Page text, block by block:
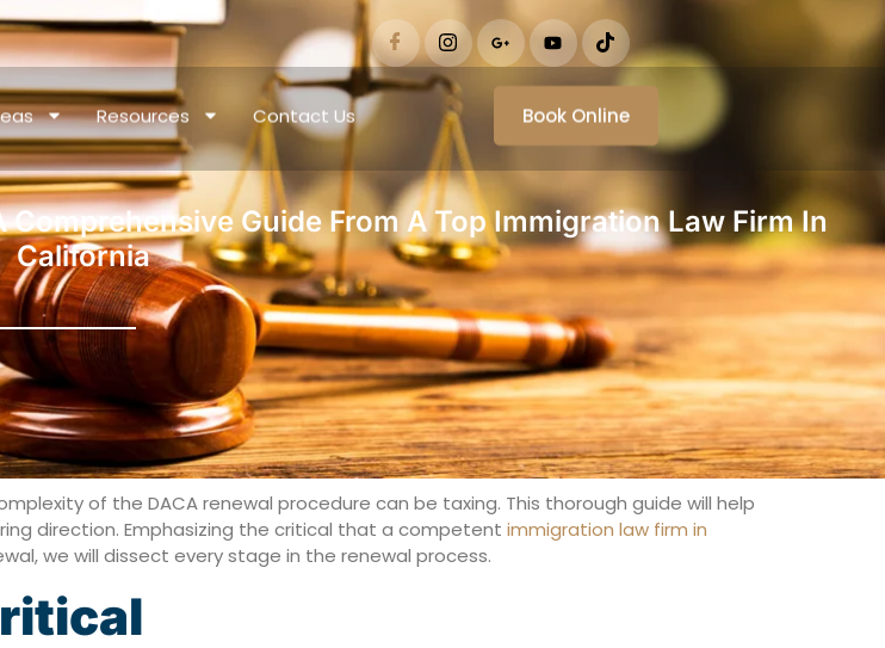
Resources Contact Us Book Online
Guide From A Top Immigration Law Firm In
California
of the DACA renewal procedure can be taxing. This thorough guide will help
direction. Emphasizing the critical that a competent immigration law firm in
we will dissect every stage in the renewal process.